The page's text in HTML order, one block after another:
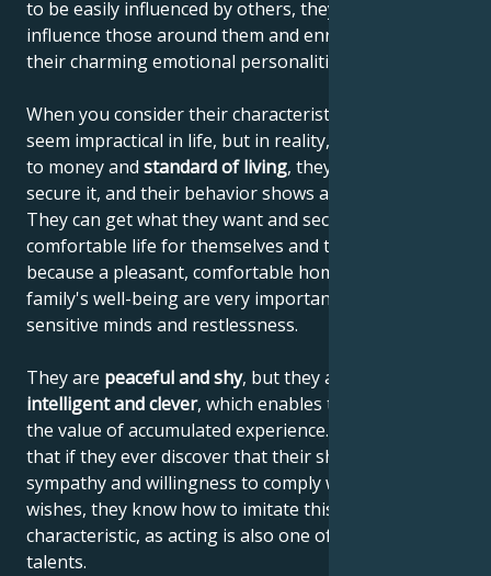
to be easily influenced by others, they actually
influence those around them and enrich others with
their charming emotional personalities.
When you consider their characteristics, they may
seem impractical in life, but in reality, when it comes
to money and standard of living, they know how to
secure it, and their behavior shows a sense of reality.
They can get what they want and secure a
comfortable life for themselves and their family,
because a pleasant, comfortable home and the
family's well-being are very important to their
sensitive minds and restlessness.
They are peaceful and shy, but they are also
intelligent and clever, which enables them to increase
the value of accumulated experience. This means
that if they ever discover that their shyness elicits
sympathy and willingness to comply with their
wishes, they know how to imitate this personal
characteristic, as acting is also one of their artistic
talents.